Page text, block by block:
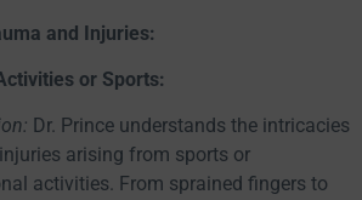
and Injuries:
or Sports:
Dr. Prince understands the intricacies
arising from sports or
activities. From sprained fingers to